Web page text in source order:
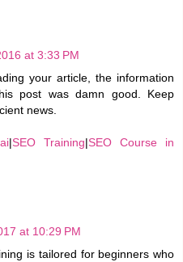
at 3:33 PM
your article, the information
post was damn good. Keep
news.
|SEO Training|SEO Course in
at 10:29 PM
is tailored for beginners who